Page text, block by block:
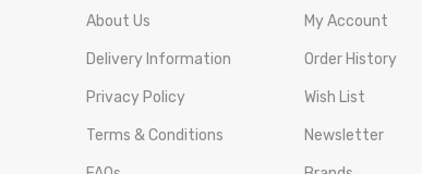
About Us
Delivery Information
Privacy Policy
Terms & Conditions
My Account
Order History
Wish List
Newsletter